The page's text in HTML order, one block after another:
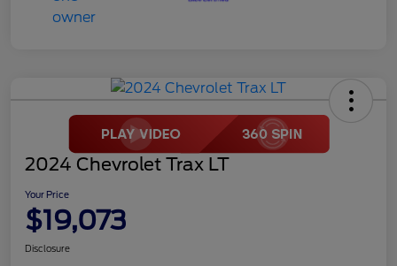
2024 Chevrolet Trax LT
Your Price
$19,073
Disclosure